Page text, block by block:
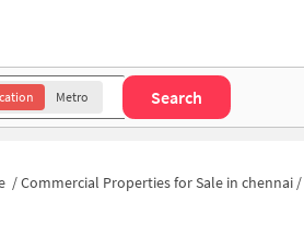
Metro Search
/Commercial Properties for Sale in chennai /